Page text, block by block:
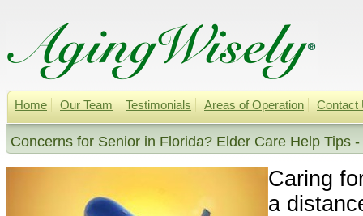
Home Our Team Testimonials Areas of Operation Contact
Concerns for Senior in Florida? Elder Care Help Tips
Caring
a